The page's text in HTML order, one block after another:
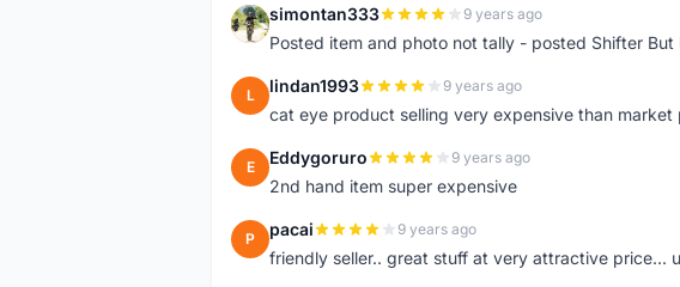
S simontan333 9 years ago
Posted item and photo not tally - posted Shifter But
L lindan1993 9 years ago
cat eye product selling very expensive than market
E Eddygoruro 9 years ago
2nd hand item super expensive
P pacai 9 years ago
friendly seller.. great stuff at very attractive price...